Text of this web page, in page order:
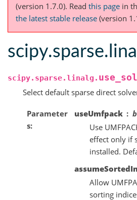
(version 1.7.0). Read this page in
the latest stable release (version
scipy.sparse.linalg.
Select default sparse direct
Parameter
s
useUmfpack
Use
effect only if
installed.
Allow
sorting